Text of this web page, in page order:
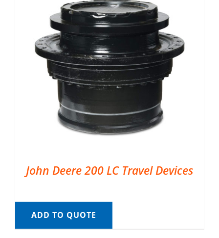
John Deere 200 LC Travel Devices
ADD TO QUOTE